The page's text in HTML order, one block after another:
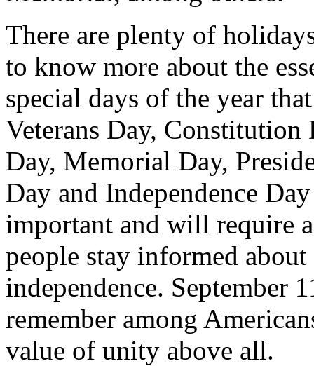
There are plenty of
to know more about the
special days of the year
Veterans Day,
Day, Memorial Day,
Day and Independence
important and will require
people stay informed
independence. September
remember among
value of unity above all.